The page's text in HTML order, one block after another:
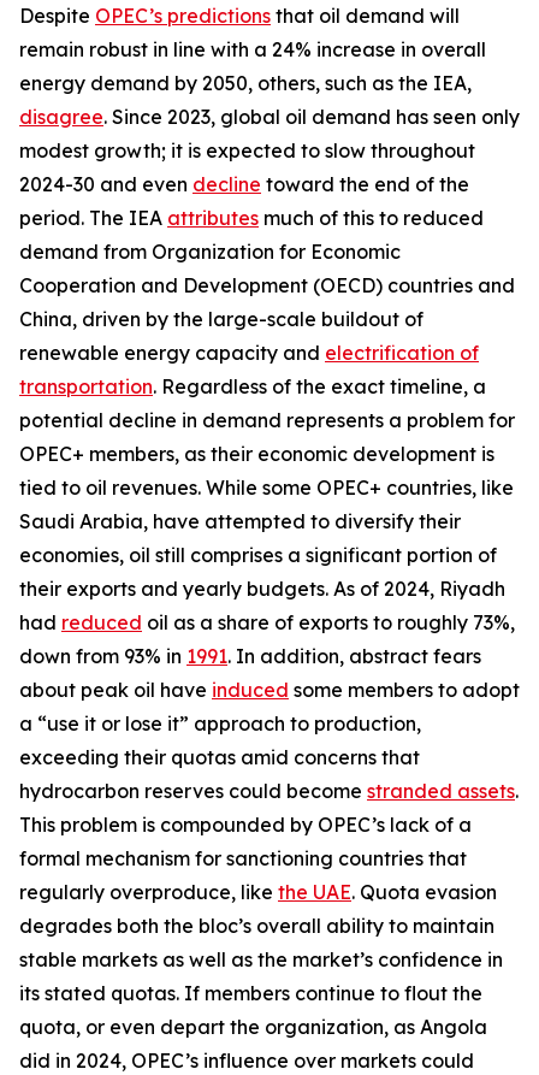
Despite OPEC’s predictions that oil demand will
remain robust in line with a 24% increase in overall
energy demand by 2050, others, such as the IEA,
disagree. Since 2023, global oil demand has seen only
modest growth; it is expected to slow throughout
2024-30 and even decline toward the end of the
period. The IEA attributes much of this to reduced
demand from Organization for Economic
Cooperation and Development (OECD) countries and
China, driven by the large-scale buildout of
renewable energy capacity and electrification of
transportation. Regardless of the exact timeline, a
potential decline in demand represents a problem for
OPEC+ members, as their economic development is
tied to oil revenues. While some OPEC+ countries, like
Saudi Arabia, have attempted to diversify their
economies, oil still comprises a significant portion of
their exports and yearly budgets. As of 2024, Riyadh
had reduced oil as a share of exports to roughly 73%,
down from 93% in 1991. In addition, abstract fears
about peak oil have induced some members to adopt
a “use it or lose it” approach to production,
exceeding their quotas amid concerns that
hydrocarbon reserves could become stranded assets.
This problem is compounded by OPEC’s lack of a
formal mechanism for sanctioning countries that
regularly overproduce, like the UAE. Quota evasion
degrades both the bloc’s overall ability to maintain
stable markets as well as the market’s confidence in
its stated quotas. If members continue to flout the
quota, or even depart the organization, as Angola
did in 2024, OPEC’s influence over markets could